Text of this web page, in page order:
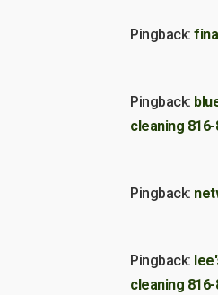
Pingback:
Pingback:
cleaning
Pingback:
Pingback:
cleaning